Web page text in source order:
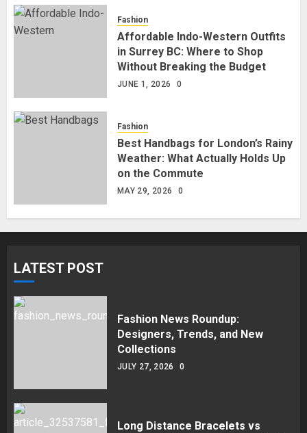
Fashion
Affordable Indo-Western Outfits
in Surrey BC: Where to Shop
Without Breaking the Budget
JUNE 1, 2026 0
Fashion
Best Handbags for London’s Rainy
Weather: What Actually Holds Up
on the Commute
MAY 29, 2026 0
LATEST POST
Fashion News Roundup:
Designers, Trends, and New
Collections
JULY 27, 2026 0
Long Distance Bracelets vs